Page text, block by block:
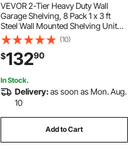
VEVOR 2-Tier Heavy Duty Wall
Garage Shelving, 8 Pack 1 x 3 ft
Steel Wall Mounted Shelving Unit
with Hooks, 24 x 72 Inch Per Shelf
Floating Storage Metal Rack, 1000
lbs Total Weight Capacity, Black
(10)
$13290
In Stock.
Delivery:as soon as Mon. Aug.
10
Add to Cart